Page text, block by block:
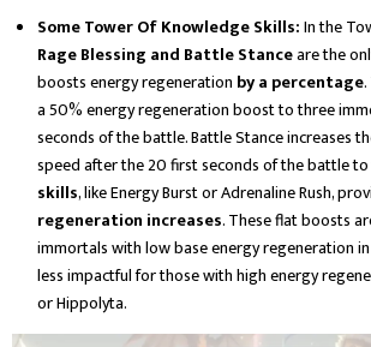
Some Tower Of Knowledge Skills:In the
Rage Blessing and Battle Stanceare the
boosts energy regeneration by a percentage
a 50% energy regeneration boost to three
seconds of the battle. Battle Stance increases
speed after the 20 first seconds of the battle
skills, like Energy Burst or Adrenaline Rush,
regeneration increases. These flat boosts
immortals with low base energy regeneration
less impactful for those with high energy
or Hippolyta.